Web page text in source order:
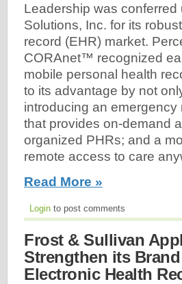
Leadership was
Solutions, Inc. for its
record (EHR) market.
CORAnet™ recognized
mobile personal health
to its advantage by not
introducing an
that provides on-demand
organized PHRs; and a
remote access to care
Read More »
Login to post comments
Frost & Sullivan
Strengthen its
Electronic Health